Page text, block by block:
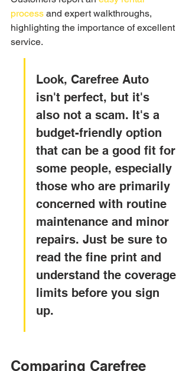
process and expert walkthroughs,
highlighting the importance of excellent
service.
Look, Carefree Auto
isn't perfect, but it's
also not a scam. It's a
budget-friendly option
that can be a good fit for
some people, especially
those who are primarily
concerned with routine
maintenance and minor
repairs. Just be sure to
read the fine print and
understand the coverage
limits before you sign
up.
Comparing Carefree